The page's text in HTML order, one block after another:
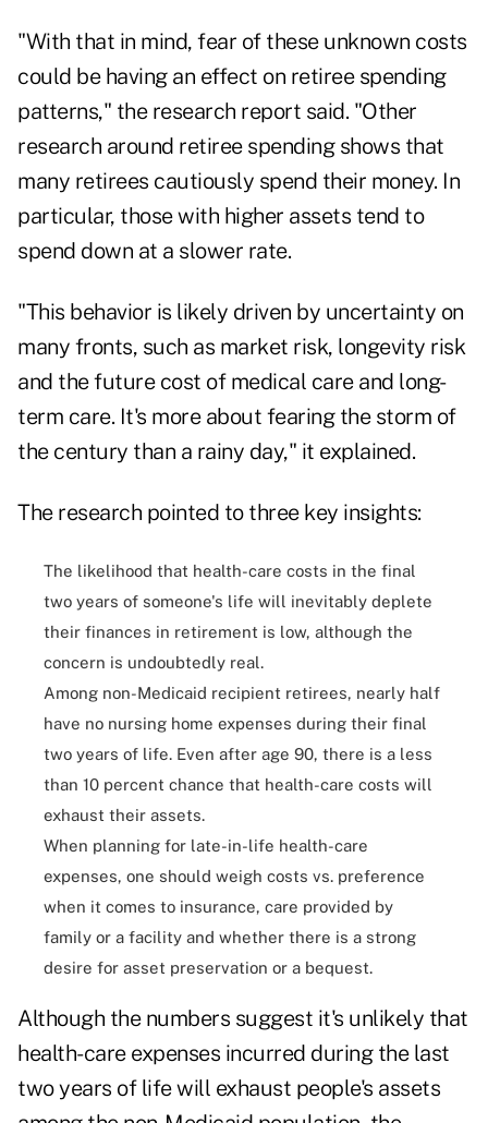
"With that in mind, fear of these unknown costs
could be having an effect on retiree spending
patterns," the research report said. "Other
research around retiree spending shows that
many retirees cautiously spend their money. In
particular, those with higher assets tend to
spend down at a slower rate.
"This behavior is likely driven by uncertainty on
many fronts, such as market risk, longevity risk
and the future cost of medical care and long-
term care. It's more about fearing the storm of
the century than a rainy day," it explained.
The research pointed to three key insights:
The likelihood that health-care costs in the final
two years of someone's life will inevitably deplete
their finances in retirement is low, although the
concern is undoubtedly real.
Among non-Medicaid recipient retirees, nearly half
have no nursing home expenses during their final
two years of life. Even after age 90, there is a less
than 10 percent chance that health-care costs will
exhaust their assets.
When planning for late-in-life health-care
expenses, one should weigh costs vs. preference
when it comes to insurance, care provided by
family or a facility and whether there is a strong
desire for asset preservation or a bequest.
Although the numbers suggest it's unlikely that
health-care expenses incurred during the last
two years of life will exhaust people's assets